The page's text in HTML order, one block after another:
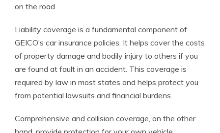
on the road.
Liability coverage is a fundamental component of
GEICO’s car insurance policies. It helps cover the costs
of property damage and bodily injury to others if you
are found at fault in an accident. This coverage is
required by law in most states and helps protect you
from potential lawsuits and financial burdens.
Comprehensive and collision coverage, on the other